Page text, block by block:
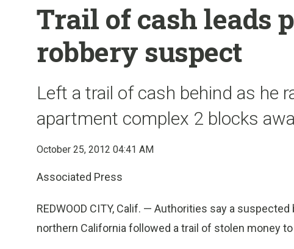
Trail of cash leads
robbery suspect
Left a trail of cash behind as he
apartment complex 2 blocks
October 25, 2012 04:41 AM
Associated Press
REDWOOD CITY, Calif. — Authorities say a
northern California followed a trail of stolen money